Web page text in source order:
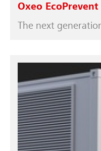
Oxeo EcoPrevent
The next